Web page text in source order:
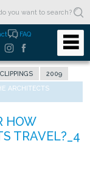
FAQ
2009
ARCHITECTS